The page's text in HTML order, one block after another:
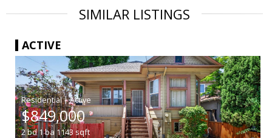
SIMILAR LISTINGS
ACTIVE
|
$849,000
2bd1ba 1143sqft